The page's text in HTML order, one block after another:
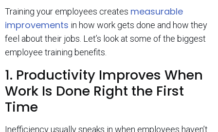
Training your employees creates measurable
improvements in how work gets done and how they
feel about their jobs. Let’s look at some of the biggest
employee training benefits.
1. Productivity Improves When
Work Is Done Right the First
Time
Inefficiency usually sneaks in when employees haven’t